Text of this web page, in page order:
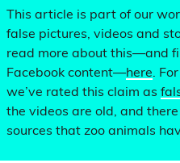
This article is part of our
false pictures, videos and
read more about this—and
Facebook content—here.
we’ve rated this claim as
the videos are old, and
sources that zoo animals